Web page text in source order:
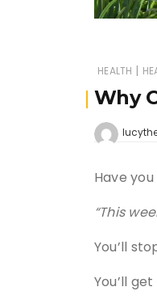
HEALTH |
Why
Have
“This
You’ll
You’ll